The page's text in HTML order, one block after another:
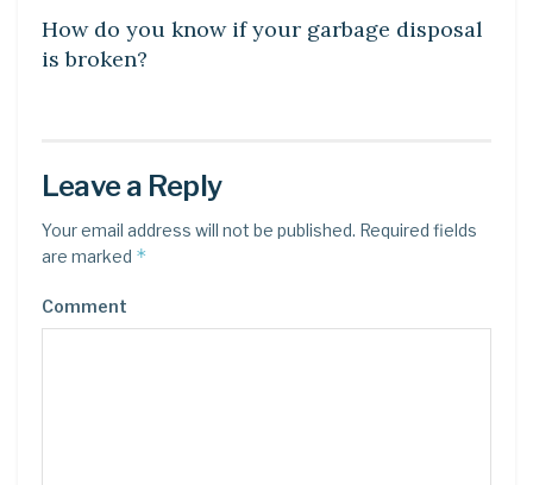
How do you know if your garbage disposal
is broken?
Leave a Reply
Your email address will not be published. Required fields
are marked *
Comment